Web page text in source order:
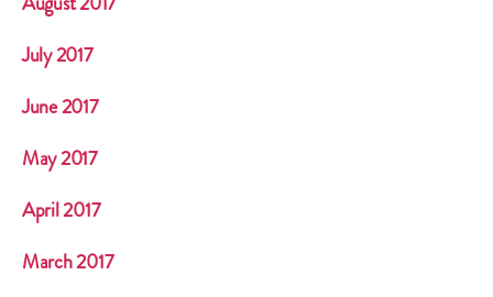
July 2017
June 2017
May 2017
April 2017
March 2017